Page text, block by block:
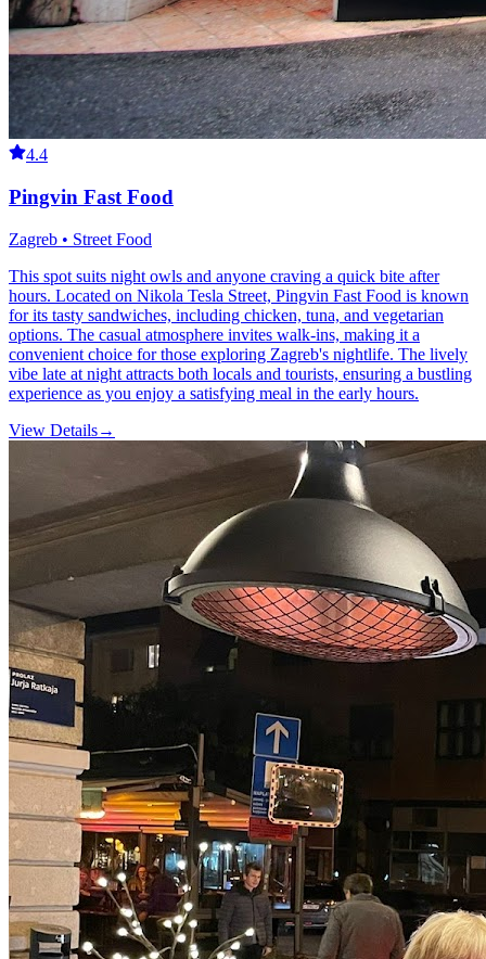
4.4
Pingvin Fast Food
Zagreb • Street Food
This spot suits night owls and anyone craving a quick bite after
hours. Located on Nikola Tesla Street, Pingvin Fast Food is known
for its tasty sandwiches, including chicken, tuna, and vegetarian
options. The casual atmosphere invites walk-ins, making it a
convenient choice for those exploring Zagreb's nightlife. The lively
vibe late at night attracts both locals and tourists, ensuring a bustling
experience as you enjoy a satisfying meal in the early hours.
View Details→